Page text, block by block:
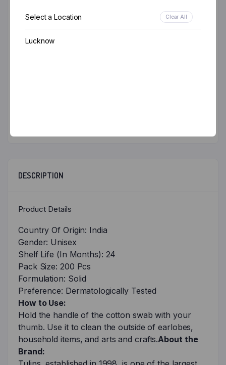
DESCRIPTION
Product Details
Country Of Origin: India
Gender: Unisex
Shelf Life (In Months): 24
Pack Size: 200 Pcs
Formulation: Solid
Preference: Dermatologically Tested
How to Use:
Hold the handle of the cotton swab with your
thumb. Use it to clean the outside of earlobes,
household items, and arts and crafts.About the
Brand:
Select a Location Clear All
Lucknow